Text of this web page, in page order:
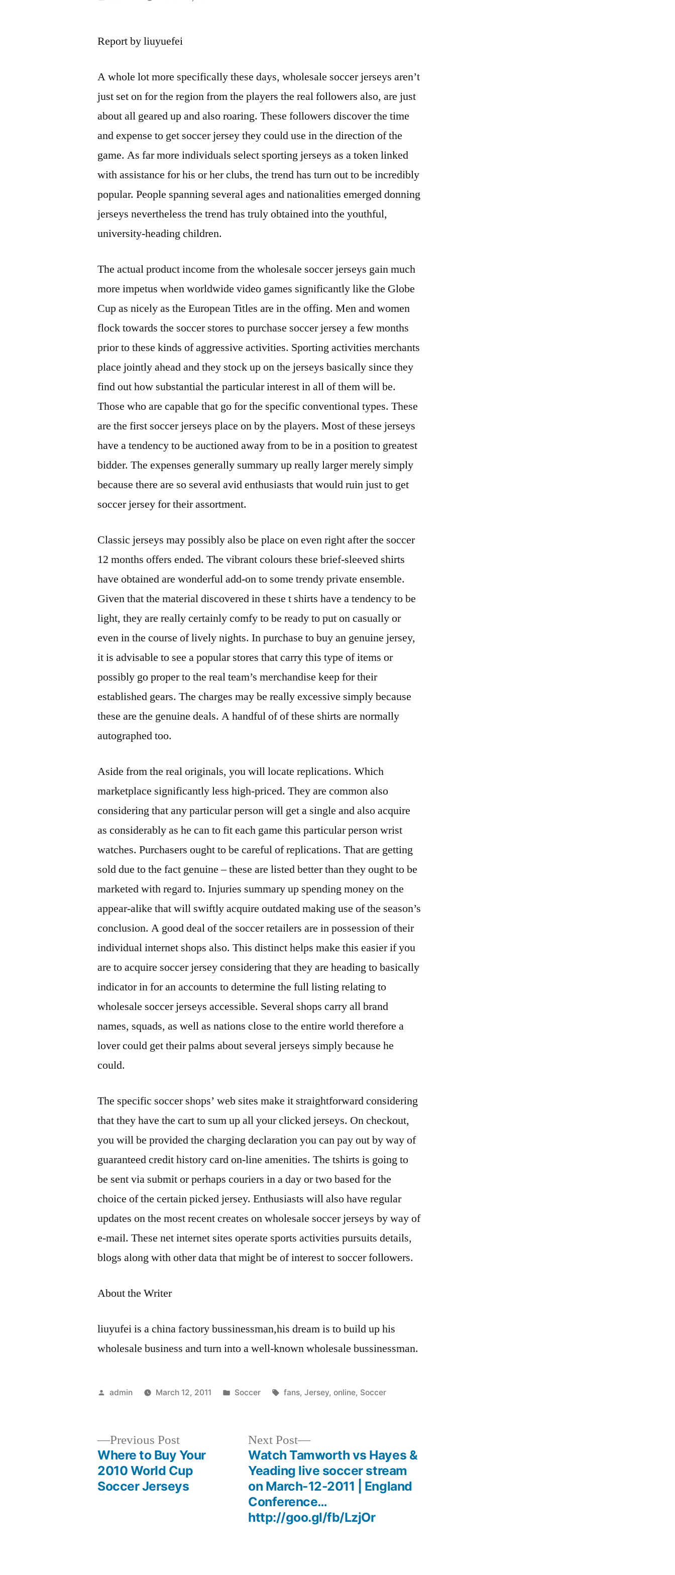
Report by liuyuefei
A whole lot more specifically these days, wholesale soccer jerseys aren’t
just set on for the region from the players the real followers also, are just
about all geared up and also roaring. These followers discover the time
and expense to get soccer jersey they could use in the direction of the
game. As far more individuals select sporting jerseys as a token linked
with assistance for his or her clubs, the trend has turn out to be incredibly
popular. People spanning several ages and nationalities emerged donning
jerseys nevertheless the trend has truly obtained into the youthful,
university-heading children.
The actual product income from the wholesale soccer jerseys gain much
more impetus when worldwide video games significantly like the Globe
Cup as nicely as the European Titles are in the offing. Men and women
flock towards the soccer stores to purchase soccer jersey a few months
prior to these kinds of aggressive activities. Sporting activities merchants
place jointly ahead and they stock up on the jerseys basically since they
find out how substantial the particular interest in all of them will be.
Those who are capable that go for the specific conventional types. These
are the first soccer jerseys place on by the players. Most of these jerseys
have a tendency to be auctioned away from to be in a position to greatest
bidder. The expenses generally summary up really larger merely simply
because there are so several avid enthusiasts that would ruin just to get
soccer jersey for their assortment.
Classic jerseys may possibly also be place on even right after the soccer
12 months offers ended. The vibrant colours these brief-sleeved shirts
have obtained are wonderful add-on to some trendy private ensemble.
Given that the material discovered in these t shirts have a tendency to be
light, they are really certainly comfy to be ready to put on casually or
even in the course of lively nights. In purchase to buy an genuine jersey,
it is advisable to see a popular stores that carry this type of items or
possibly go proper to the real team’s merchandise keep for their
established gears. The charges may be really excessive simply because
these are the genuine deals. A handful of of these shirts are normally
autographed too.
Aside from the real originals, you will locate replications. Which
marketplace significantly less high-priced. They are common also
considering that any particular person will get a single and also acquire
as considerably as he can to fit each game this particular person wrist
watches. Purchasers ought to be careful of replications. That are getting
sold due to the fact genuine – these are listed better than they ought to be
marketed with regard to. Injuries summary up spending money on the
appear-alike that will swiftly acquire outdated making use of the season’s
conclusion. A good deal of the soccer retailers are in possession of their
individual internet shops also. This distinct helps make this easier if you
are to acquire soccer jersey considering that they are heading to basically
indicator in for an accounts to determine the full listing relating to
wholesale soccer jerseys accessible. Several shops carry all brand
names, squads, as well as nations close to the entire world therefore a
lover could get their palms about several jerseys simply because he
could.
The specific soccer shops’ web sites make it straightforward considering
that they have the cart to sum up all your clicked jerseys. On checkout,
you will be provided the charging declaration you can pay out by way of
guaranteed credit history card on-line amenities. The tshirts is going to
be sent via submit or perhaps couriers in a day or two based for the
choice of the certain picked jersey. Enthusiasts will also have regular
updates on the most recent creates on wholesale soccer jerseys by way of
e-mail. These net internet sites operate sports activities pursuits details,
blogs along with other data that might be of interest to soccer followers.
About the Writer
liuyufei is a china factory bussinessman,his dream is to build up his
wholesale business and turn into a well-known wholesale bussinessman.
Posted
admin March 12, 2011
Posted
Soccer Tags:
fans, Jersey, online, Soccer
navigation
Previous PostPrevious
post:
Where to Buy Your
2010 World Cup
Soccer Jerseys
Next Post
Next
post:
Watch Tamworth vs Hayes &
Yeading live soccer stream
on March-12-2011 | England
Conference…
http://goo.gl/fb/LzjOr